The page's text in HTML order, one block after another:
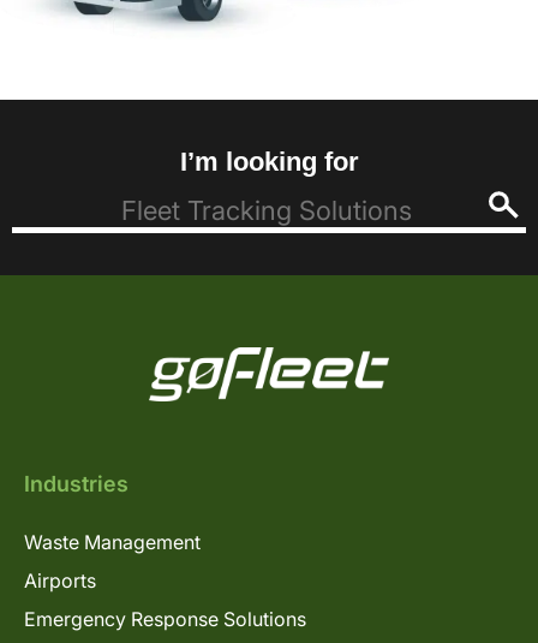
I’m looking for
Industries
Waste Management
Airports
Emergency Response Solutions